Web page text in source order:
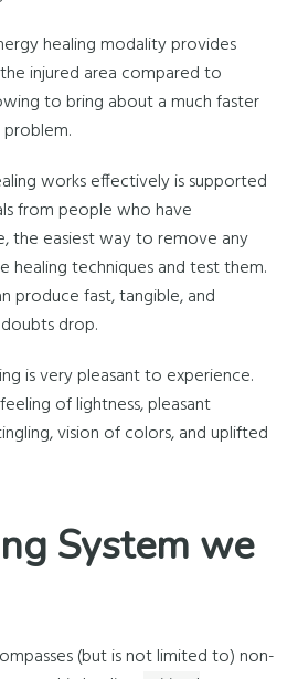
healing modality provides
injured area compared to
to bring about a much faster
works effectively is supported
from people who have
the easiest way to remove any
healing techniques and test them.
produce fast, tangible, and
drop.
is very pleasant to experience.
of lightness, pleasant
vision of colors, and uplifted
System we
(but is not limited to) non-